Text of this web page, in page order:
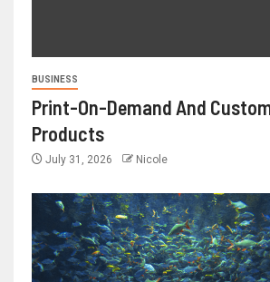
BUSINESS
Print-On-Demand And
Products
July 31, 2026 Nicole